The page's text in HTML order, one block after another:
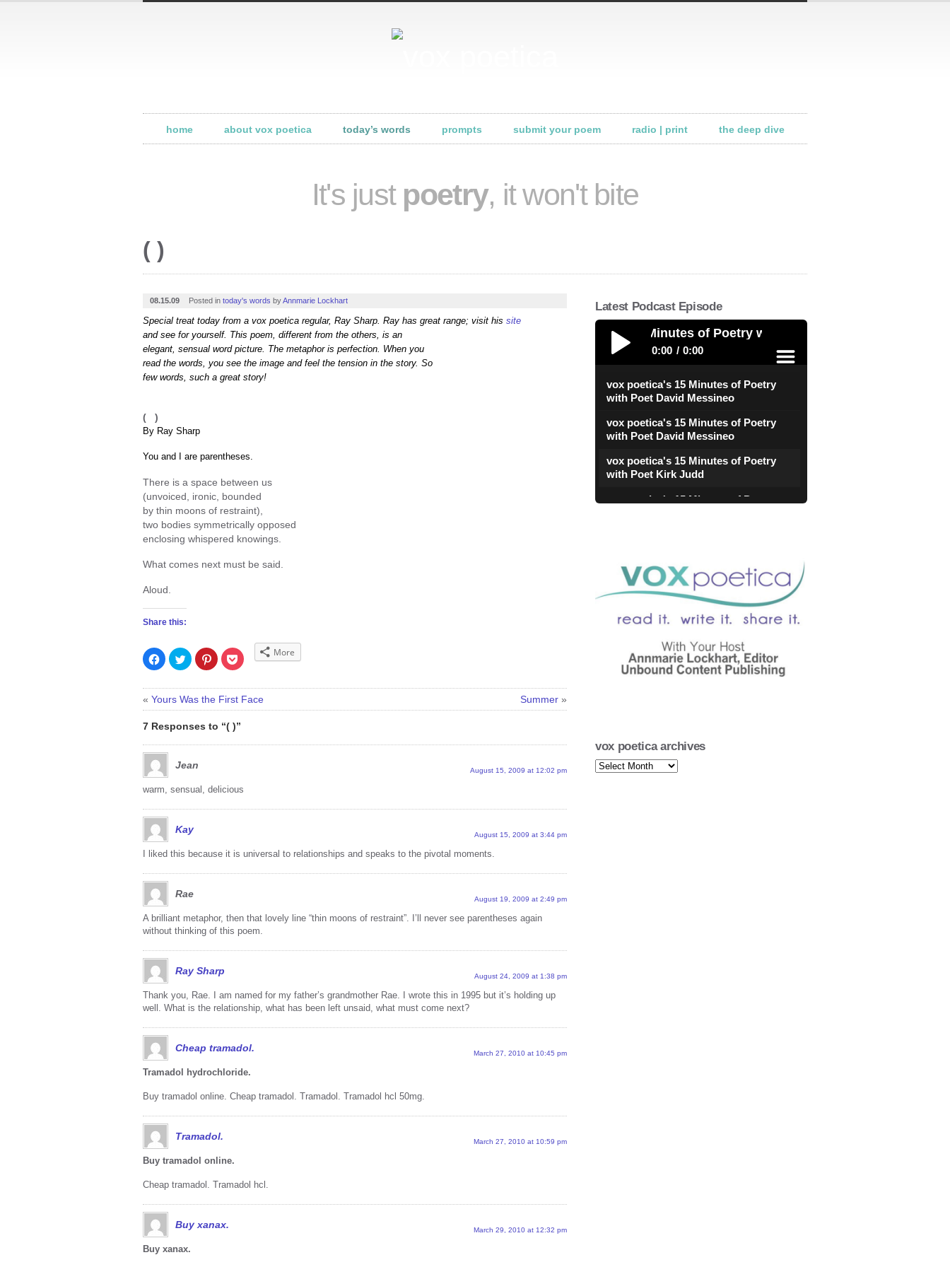
home about vox poetica today’s words prompts submit your poem radio | print the deep dive
It's justpoetry, it won't bite
( )
08.15.09 Posted in today's words byAnnmarie Lockhart
Special treat today from a vox poetica regular, Ray Sharp. Ray has great range; visit his site
and see for yourself. This poem, different from the others, is an
elegant, sensual word picture. The metaphor is perfection. When you
read the words, you see the image and feel the tension in the story. So
few words, such a great story!
( )
By Ray Sharp
You and I are parentheses.
There is a space between us
(unvoiced, ironic, bounded
by thin moons of restraint),
two bodies symmetrically opposed
enclosing whispered knowings.
What comes next must be said.
Aloud.
Share this:
Click
to
share
Facebook
(Opens
in
window)
Click
to
share
Twitter
(Opens
in
window)
Click
to
share
Pinterest
(Opens
in
window)
Click
to
Pocket
(Opens
in
window)
More
« Yours Was the First Face Summer »
7 Responses to “( )”
Jean August 15, 2009 at 12:02 pm
warm, sensual, delicious
Kay August 15, 2009 at 3:44 pm
I liked this because it is universal to relationships and speaks to the pivotal moments.
Rae August 19, 2009 at 2:49 pm
A brilliant metaphor, then that lovely line “thin moons of restraint”. I’ll never see parentheses again
without thinking of this poem.
Ray Sharp August 24, 2009 at 1:38 pm
Thank you, Rae. I am named for my father’s grandmother Rae. I wrote this in 1995 but it’s holding up
well. What is the relationship, what has been left unsaid, what must come next?
Cheap tramadol. March 27, 2010 at 10:45 pm
Tramadol hydrochloride.
Buy tramadol online. Cheap tramadol. Tramadol. Tramadol hcl 50mg.
Tramadol. March 27, 2010 at 10:59 pm
Buy tramadol online.
Cheap tramadol. Tramadol hcl.
Buy xanax. March 29, 2010 at 12:32 pm
Buy xanax.
Latest Podcast Episode
Play /
vox poetica's 15 Minutes of Poetry with Poet David Messineo
0:00 0:00
vox poetica's 15 Minutes of Poetry
with Poet David Messineo
vox poetica's 15 Minutes of Poetry
with Poet David Messineo
vox poetica's 15 Minutes of Poetry
with Poet Kirk Judd
vox poetica's 15 Minutes of Poetry
vox poetica's 15 Minutes of Poetry
with Poet CL Bledsoe
vox poetica's 15 Minutes of Poetry
with Poet Darryl Willis
vox poetica's 15 Minutes of Poetry
with Poet Darryl Willis
with Poet Emma Eden Ramos
vox poetica's 15 Minutes of Poetry
vox poetica archives
vox
poetica